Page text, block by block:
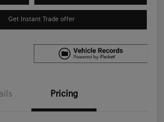
Get Instant Trade offer
Pricing